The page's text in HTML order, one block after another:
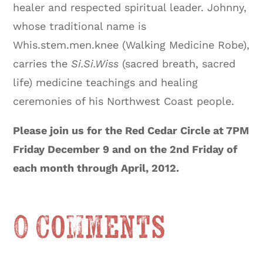
healer and respected spiritual leader. Johnny,
whose traditional name is
Whis.stem.men.knee (Walking Medicine Robe),
carries the Si.Si.Wiss (sacred breath, sacred
life) medicine teachings and healing
ceremonies of his Northwest Coast people.
Please join us for the Red Cedar Circle at 7PM
Friday December 9 and on the 2nd Friday of
each month through April, 2012.
0 Comments